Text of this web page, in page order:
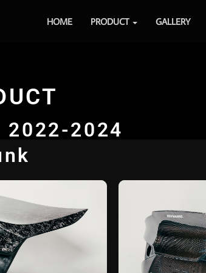
HOME PRODUCT GALLERY
2022-2024